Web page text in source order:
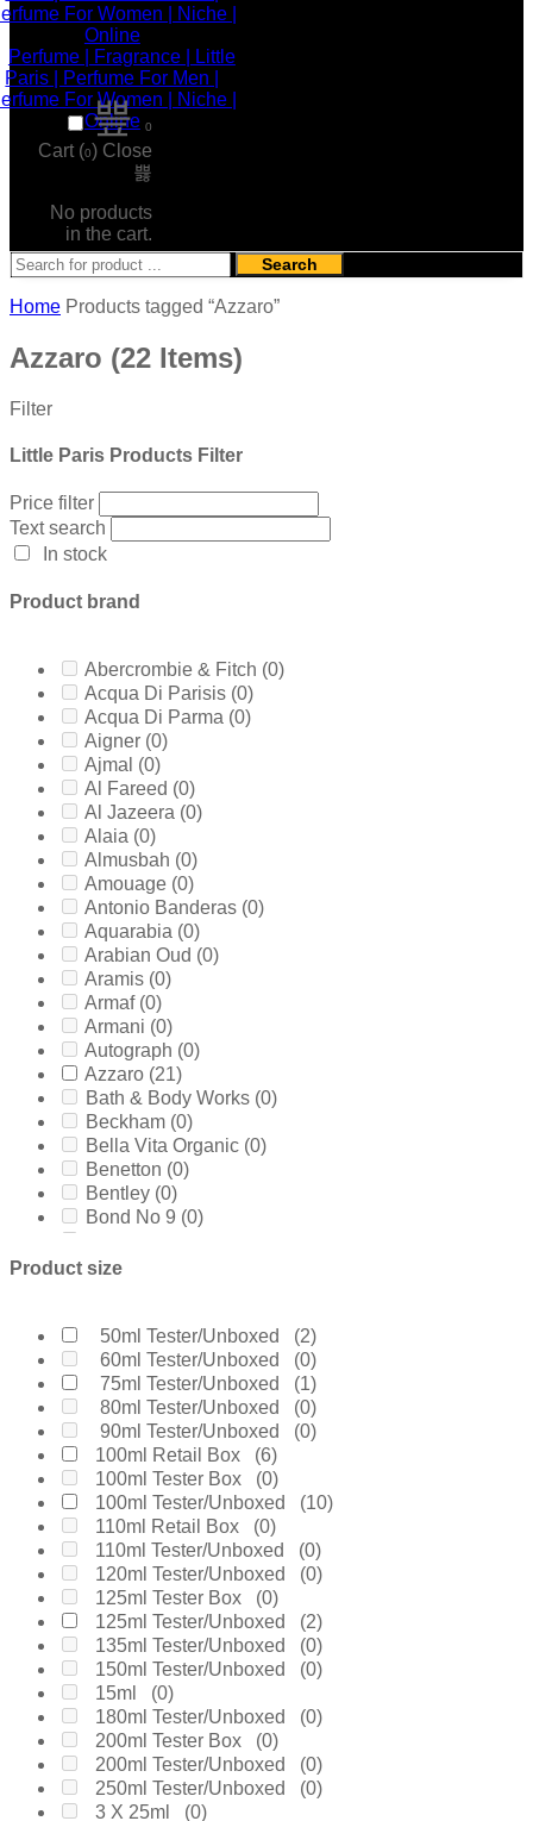
0
Cart (0) Close
No products
in the cart.
Search
Home Products tagged “Azzaro”
Azzaro (22 Items)
Filter
Little Paris Products Filter
Price filter
Text search
In stock
Product brand
Abercrombie & Fitch (0)
Acqua Di Parisis (0)
Acqua Di Parma (0)
Aigner (0)
Ajmal (0)
Al Fareed (0)
Al Jazeera (0)
Alaia (0)
Almusbah (0)
Amouage (0)
Antonio Banderas (0)
Aquarabia (0)
Arabian Oud (0)
Aramis (0)
Armaf (0)
Armani (0)
Autograph (0)
Azzaro (21)
Bath & Body Works (0)
Beckham (0)
Bella Vita Organic (0)
Benetton (0)
Bentley (0)
Bond No 9 (0)
Boucheron
Byredo(0)
Calvin Klein(0)
Carolina Herrera(0)
Cartier(0)
Chanel(0)
Cherie (0)
Chloe(0)
Chopard(0)
Clinique(0)
Coach (0)
Creed (0)
Daarej (0)
Davidoff(0)
Diesel (0)
Dior(0)
Diptyque(0)
Dolce & Gabanne(0)
Dunhill (0)
Elie Saab(0)
Elizabeth Arden(0)
Emanuel Ungaro
Product size
50ml Tester/Unboxed (2)
60ml Tester/Unboxed (0)
75ml Tester/Unboxed (1)
80ml Tester/Unboxed (0)
90ml Tester/Unboxed (0)
100ml Retail Box (6)
100ml Tester Box (0)
100ml Tester/Unboxed (10)
110ml Retail Box (0)
110ml Tester/Unboxed (0)
120ml Tester/Unboxed (0)
125ml Tester Box (0)
125ml Tester/Unboxed (2)
135ml Tester/Unboxed (0)
150ml Tester/Unboxed (0)
15ml (0)
180ml Tester/Unboxed (0)
200ml Tester Box (0)
200ml Tester/Unboxed (0)
250ml Tester/Unboxed (0)
3 X 25ml (0)